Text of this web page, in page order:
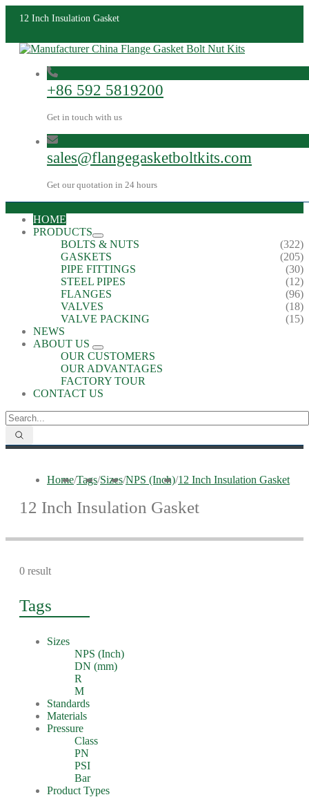
12 Inch Insulation Gasket
+86 592 5819200
Get in touch with us
sales@flangegasketboltkits.com
Get our quotation in 24 hours
HOME
PRODUCTS
BOLTS & NUTS
(322)
GASKETS
(205)
PIPE FITTINGS
(30)
STEEL PIPES
(12)
FLANGES
(96)
VALVES
(18)
VALVE PACKING
(15)
NEWS
ABOUT US
OUR CUSTOMERS
OUR ADVANTAGES
FACTORY TOUR
CONTACT US
Home/Tags/Sizes/NPS (Inch)/12 Inch Insulation Gasket
12 Inch Insulation Gasket
0 result
Tags
Sizes
NPS (Inch)
DN (mm)
R
M
Standards
Materials
Pressure
Class
PN
PSI
Bar
Product Types